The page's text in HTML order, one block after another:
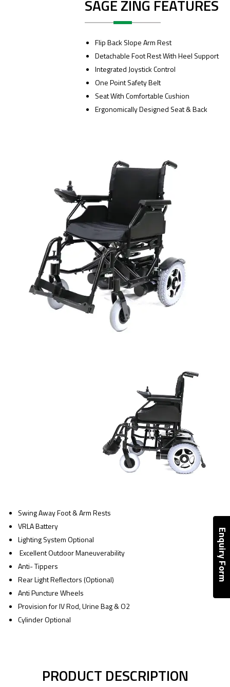
SAGE ZING FEATURES
Flip Back Slope Arm Rest
Detachable Foot Rest With Heel Support
Integrated Joystick Control
One Point Safety Belt
Seat With Comfortable Cushion
Ergonomically Designed Seat & Back
Swing Away Foot & Arm Rests
VRLA Battery
Lighting System Optional
Excellent Outdoor Maneuverability
Anti- Tippers
Rear Light Reflectors (Optional)
Anti Puncture Wheels
Provision for IV Rod, Urine Bag & O2
Cylinder Optional
PRODUCT DESCRIPTION
Enquiry Form